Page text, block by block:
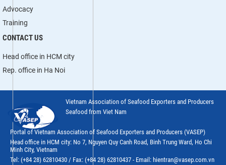
Advocacy
Training
CONTACT US
Head office in HCM city
Rep. office in Ha Noi
Vietnam Association of Seafood Exporters and Producers
Seafood from Viet Nam
Portal of Vietnam Association of Seafood Exporters and Producers (VASEP)
Head office in HCM city: No 7, Nguyen Quy Canh Road, Binh Trung Ward, Ho Chi
Minh City, Vietnam
Tel: (+84 28) 62810430 / Fax: (+84 28) 62810437 - Email: hientran@vasep.com.vn